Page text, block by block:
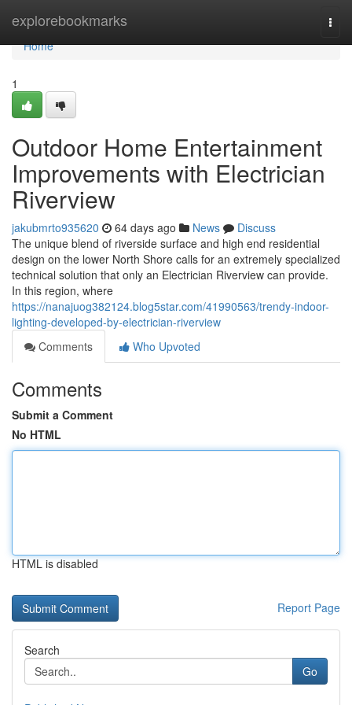
explorebookmarks
Home
Home
1
Outdoor Home Entertainment
Improvements with Electrician
Riverview
jakubmrto935620 64 days ago News
Discuss
The unique blend of riverside surface and high end residential
design on the lower North Shore calls for an extremely specialized
technical solution that only an Electrician Riverview can provide.
In this region, where
https://nanajuog382124.blog5star.com/41990563/trendy-indoor-
lighting-developed-by-electrician-riverview
Comments
Who Upvoted
Comments
Submit a Comment
No HTML
HTML is disabled
Report Page
Search
Go